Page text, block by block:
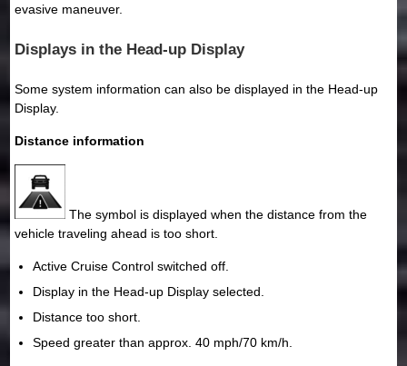
evasive maneuver.
Displays in the Head-up Display
Some system information can also be displayed in the Head-up
Display.
Distance information
The symbol is displayed when the distance from the
vehicle traveling ahead is too short.
Active Cruise Control switched off.
Display in the Head-up Display selected.
Distance too short.
Speed greater than approx. 40 mph/70 km/h.